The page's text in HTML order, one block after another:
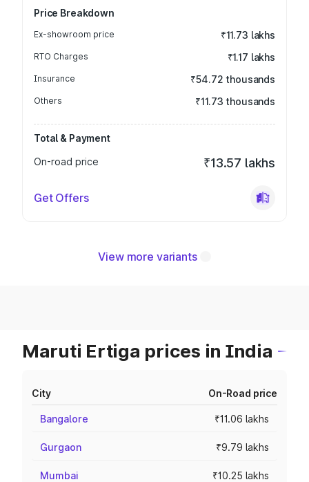
Price Breakdown
Ex-showroom price ₹11.73 lakhs
RTO Charges ₹1.17 lakhs
Insurance ₹54.72 thousands
Others ₹11.73 thousands
Total & Payment
On-road price
₹13.57 lakhs
Get Offers
View more variants
Maruti Ertiga prices in India
City On-Road price
Bangalore ₹11.06 lakhs
Gurgaon ₹9.79 lakhs
Mumbai ₹10.25 lakhs